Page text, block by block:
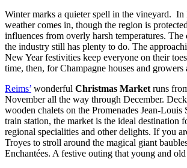
Winter marks a quieter spell in the vineyard. In
weather comes in, though the region is
influences from overly harsh temperatures. The
the industry still has plenty to do. The
New Year festivities keep everyone on their
time, then, for Champagne houses and growers
Reims’ wonderful Christmas Market runs
November all the way through December.
wooden chalets on the Promenades Jean-Louis
train station, the market is the ideal destination
regional specialities and other delights. If you
Troyes to stroll around the magical giant
Enchantées. A festive outing that young and